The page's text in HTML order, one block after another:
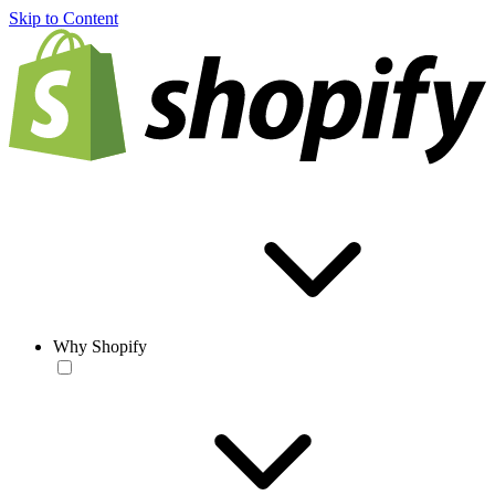
Skip to Content
Why Shopify